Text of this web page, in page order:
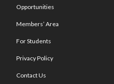
Opportunities
Members’ Area
For Students
Privacy Policy
Contact Us